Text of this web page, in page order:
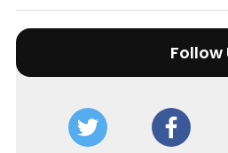
Follow